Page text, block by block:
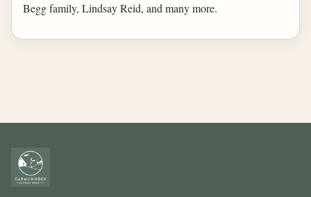
Begg family, Lindsay Reid, and many more.